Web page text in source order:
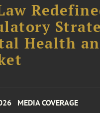
Health
MEDIA COVERAGE